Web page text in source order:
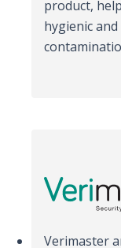
product,
hygienic
Verimaster